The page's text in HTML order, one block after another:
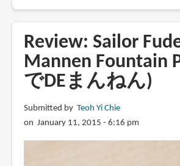
Profit
21
with
Zoom
Nib
Fountain
Review: Sailor
Mannen Fountain
でDEまんねん)
Submitted by Teoh Yi Chie
on January 11, 2015 - 6:16 pm